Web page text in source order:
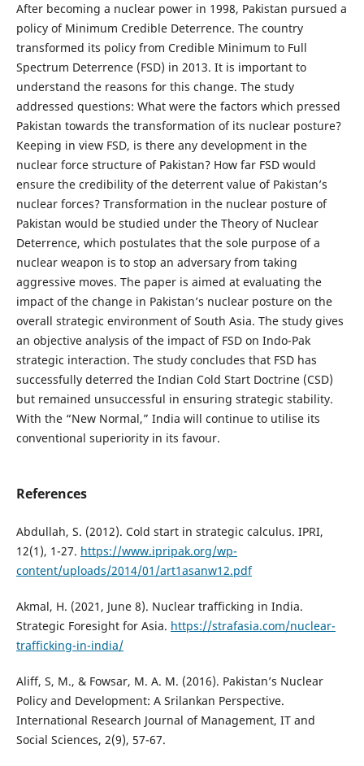
After becoming a nuclear power in 1998, Pakistan pursued a
policy of Minimum Credible Deterrence. The country
transformed its policy from Credible Minimum to Full
Spectrum Deterrence (FSD) in 2013. It is important to
understand the reasons for this change. The study
addressed questions: What were the factors which pressed
Pakistan towards the transformation of its nuclear posture?
Keeping in view FSD, is there any development in the
nuclear force structure of Pakistan? How far FSD would
ensure the credibility of the deterrent value of Pakistan’s
nuclear forces? Transformation in the nuclear posture of
Pakistan would be studied under the Theory of Nuclear
Deterrence, which postulates that the sole purpose of a
nuclear weapon is to stop an adversary from taking
aggressive moves. The paper is aimed at evaluating the
impact of the change in Pakistan’s nuclear posture on the
overall strategic environment of South Asia. The study gives
an objective analysis of the impact of FSD on Indo-Pak
strategic interaction. The study concludes that FSD has
successfully deterred the Indian Cold Start Doctrine (CSD)
but remained unsuccessful in ensuring strategic stability.
With the “New Normal,” India will continue to utilise its
conventional superiority in its favour.
References
Abdullah, S. (2012). Cold start in strategic calculus. IPRI,
12(1), 1-27. https://www.ipripak.org/wp-
content/uploads/2014/01/art1asanw12.pdf
Akmal, H. (2021, June 8). Nuclear trafficking in India.
Strategic Foresight for Asia. https://strafasia.com/nuclear-
trafficking-in-india/
Aliff, S, M., & Fowsar, M. A. M. (2016). Pakistan’s Nuclear
Policy and Development: A Srilankan Perspective.
International Research Journal of Management, IT and
Social Sciences, 2(9), 57-67.